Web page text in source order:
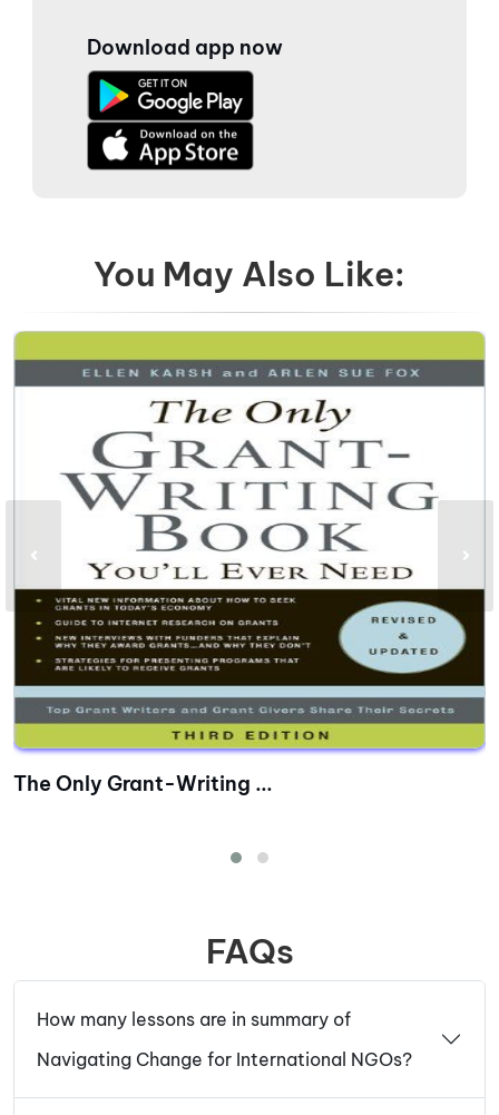
Download app now
You May Also Like:
The Only Grant-Writing ...
FAQs
How many lessons are in summary of
Navigating Change for International NGOs?